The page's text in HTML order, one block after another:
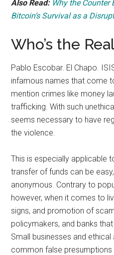
Also Read: Why the Counter
Bitcoin’s Survival as a
Who’s the
Pablo Escobar. El Chapo.
infamous names that come
mention crimes like money
trafficking. With such
seems necessary to have
the violence.
This is especially applicable
transfer of funds can be
anonymous. Contrary to
however, when it comes to
signs, and promotion of
policymakers, and banks
Small businesses and
common false